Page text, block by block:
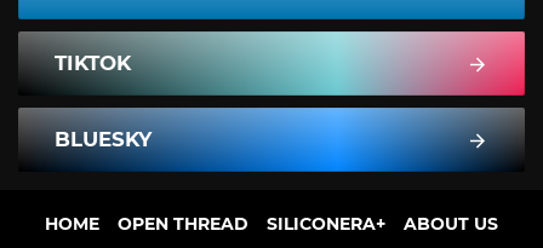
TIKTOK
BLUESKY
HOME OPEN THREAD SILICONERA+
ABOUT US